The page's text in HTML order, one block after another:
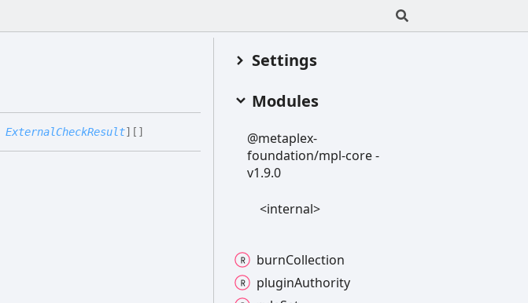
ExternalCheckResult] []
Settings
Modules
@metaplex-
foundation/mpl-core -
v1.9.0
<internal>
burnCollection
pluginAuthority